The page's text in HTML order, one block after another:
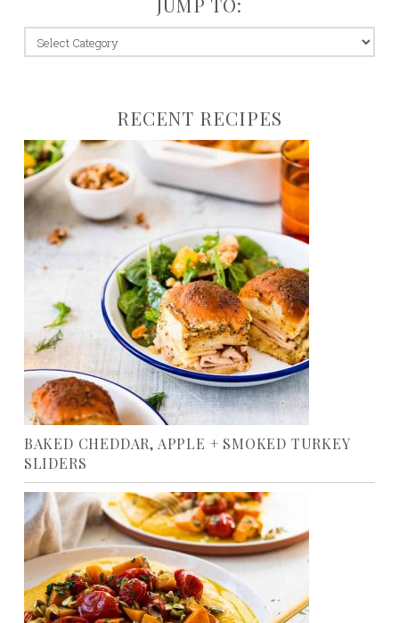
jump
to:
RECENT RECIPES
BAKED CHEDDAR, APPLE + SMOKED TURKEY
SLIDERS